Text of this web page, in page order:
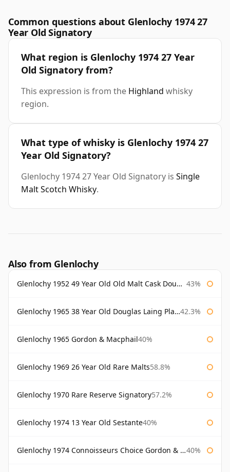
Common questions about Glenlochy 1974 27
Year Old Signatory
What region is Glenlochy 1974 27 Year
Old Signatory from?
This expression is from the Highland whisky
region.
What type of whisky is Glenlochy 1974 27
Year Old Signatory?
Glenlochy 1974 27 Year Old Signatory is Single
Malt Scotch Whisky.
Also from Glenlochy
Glenlochy 1952 49 Year Old Old Malt Cask Douglas Laing 43%
Glenlochy 1965 38 Year Old Douglas Laing Platinum Selection 42.3%
Glenlochy 1965 Gordon & Macphail40%
Glenlochy 1969 26 Year Old Rare Malts58.8%
Glenlochy 1970 Rare Reserve Signatory57.2%
Glenlochy 1974 13 Year Old Sestante40%
Glenlochy 1974 Connoisseurs Choice Gordon & Macphail 40%